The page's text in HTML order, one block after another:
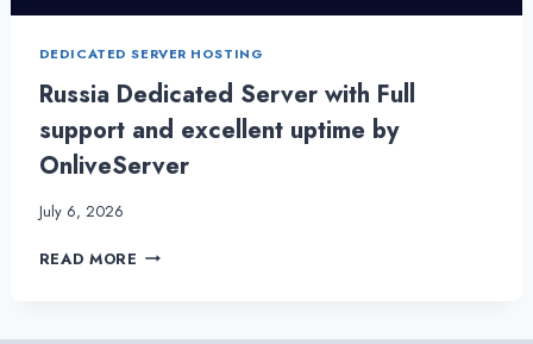
DEDICATED SERVER HOSTING
Russia Dedicated Server with Full
support and excellent uptime by
OnliveServer
July 6, 2026
READ MORE RUSSIA